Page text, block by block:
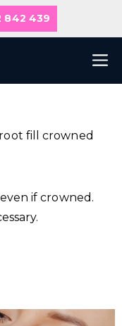
842 439
fill crowned
if crowned.